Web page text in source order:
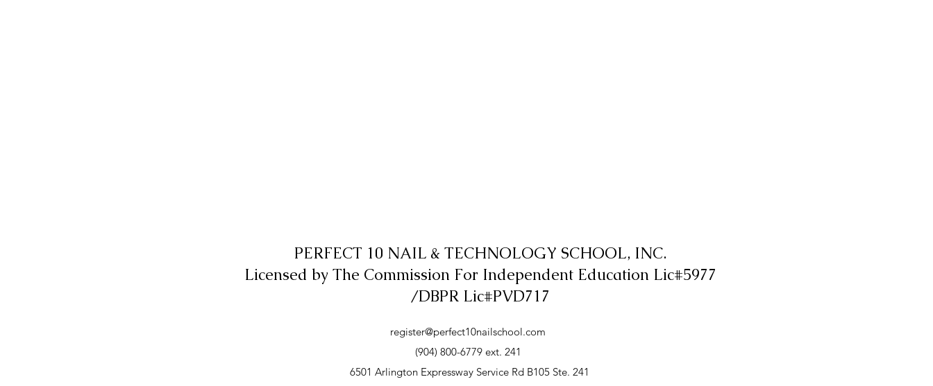
PERFECT 10 NAIL & TECHNOLOGY SCHOOL, INC.
Licensed by The Commission For Independent Education Lic#5977
/DBPR Lic#PVD717
register@perfect10nailschool.com
(904) 800-6779 ext. 241
6501 Arlington Expressway Service Rd B105 Ste. 241